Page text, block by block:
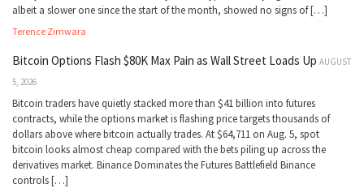
albeit a slower one since the start of the month, showed no signs of […]
Terence Zimwara
Bitcoin Options Flash $80K Max Pain as Wall Street Loads Up AUGUST
5, 2026
Bitcoin traders have quietly stacked more than $41 billion into futures
contracts, while the options market is flashing price targets thousands of
dollars above where bitcoin actually trades. At $64,711 on Aug. 5, spot
bitcoin looks almost cheap compared with the bets piling up across the
derivatives market. Binance Dominates the Futures Battlefield Binance
controls […]